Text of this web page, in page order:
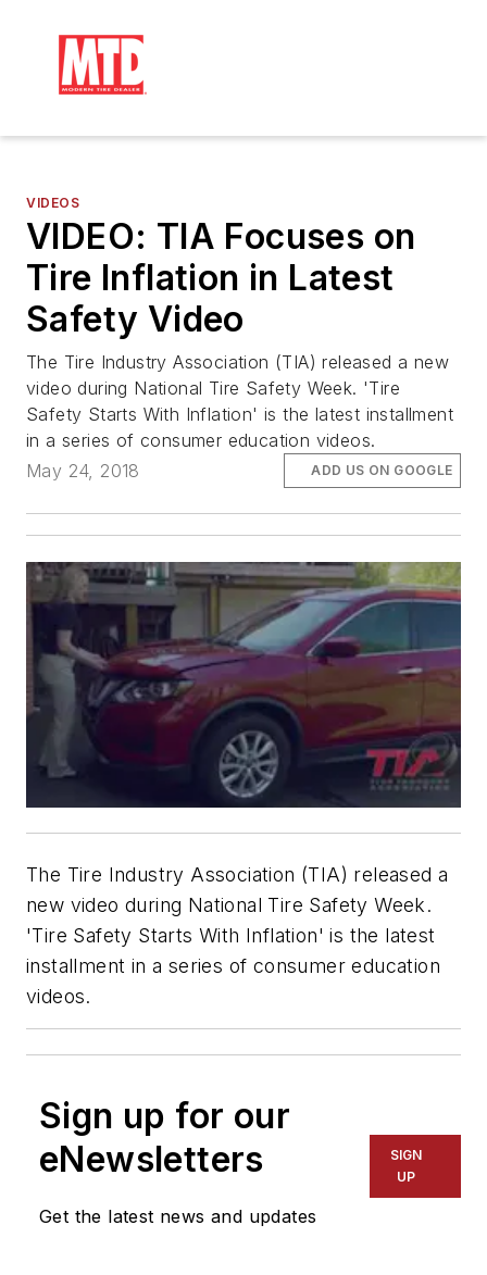
VIDEOS
VIDEO: TIA Focuses on
Tire Inflation in Latest
Safety Video
The Tire Industry Association (TIA) released a new
video during National Tire Safety Week. 'Tire
Safety Starts With Inflation' is the latest installment
in a series of consumer education videos.
May 24, 2018
ADD US ON GOOGLE
The Tire Industry Association (TIA) released a
new video during National Tire Safety Week.
'Tire Safety Starts With Inflation' is the latest
installment in a series of consumer education
videos.
Sign up for our
eNewsletters
Get the latest news and updates
SIGN
UP